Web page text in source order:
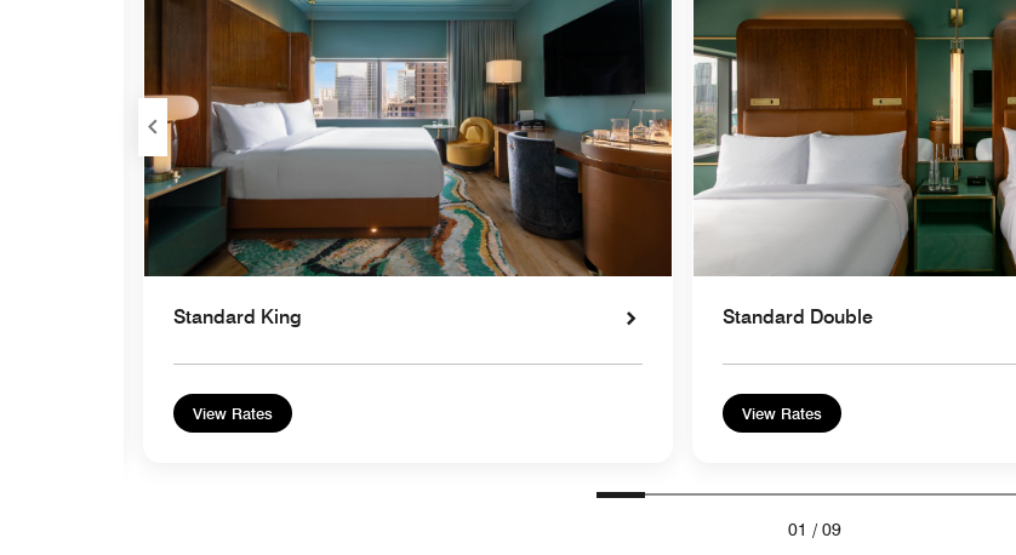
Standard King
View Rates
Standard Double
View Rates
01 / 09